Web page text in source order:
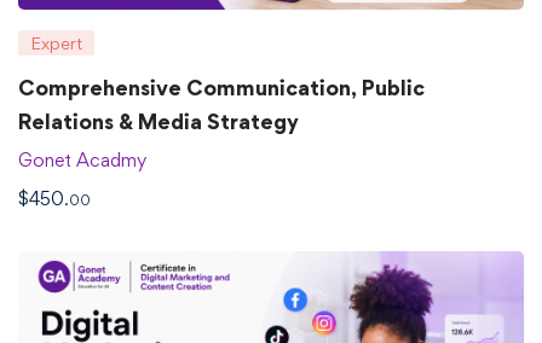
Expert
Comprehensive Communication, Public
Relations & Media Strategy
Gonet Acadmy
$450.00